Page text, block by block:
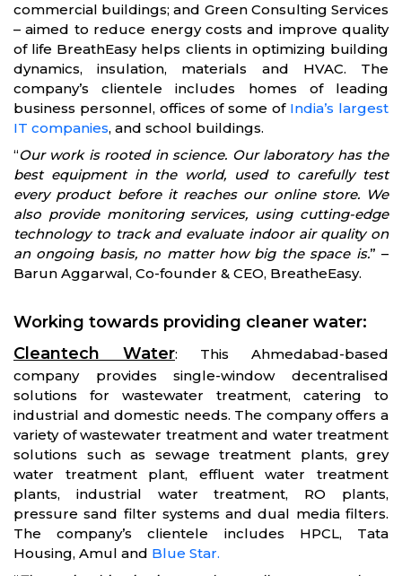
commercial buildings; and Green Consulting Services
– aimed to reduce energy costs and improve quality
of life BreathEasy helps clients in optimizing building
dynamics, insulation, materials and HVAC. The
company’s clientele includes homes of leading
business personnel, offices of some of India’s largest
IT companies, and school buildings.
“Our work is rooted in science. Our laboratory has the
best equipment in the world, used to carefully test
every product before it reaches our online store. We
also provide monitoring services, using cutting-edge
technology to track and evaluate indoor air quality on
an ongoing basis, no matter how big the space is.” –
Barun Aggarwal, Co-founder & CEO, BreatheEasy.
Working towards providing cleaner water:
Cleantech Water: This Ahmedabad-based
company provides single-window decentralised
solutions for wastewater treatment, catering to
industrial and domestic needs. The company offers a
variety of wastewater treatment and water treatment
solutions such as sewage treatment plants, grey
water treatment plant, effluent water treatment
plants, industrial water treatment, RO plants,
pressure sand filter systems and dual media filters.
The company’s clientele includes HPCL, Tata
Housing, Amul and Blue Star.